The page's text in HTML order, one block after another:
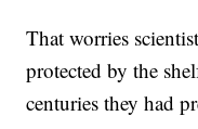
That worries
protected by the
centuries they had